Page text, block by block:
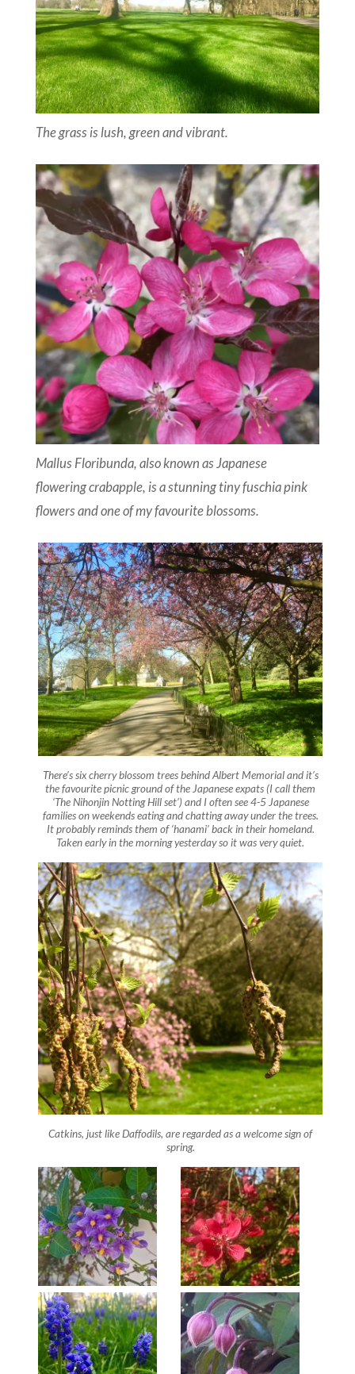
The grass is lush, green and vibrant.
Mallus Floribunda, also known as Japanese
flowering crabapple, is a stunning tiny fuschia pink
flowers and one of my favourite blossoms.
There’s six cherry blossom trees behind Albert Memorial and it’s
the favourite picnic ground of the Japanese expats (I call them
‘The Nihonjin Notting Hill set’) and I often see 4-5 Japanese
families on weekends eating and chatting away under the trees.
It probably reminds them of ‘hanami’ back in their homeland.
Taken early in the morning yesterday so it was very quiet.
Catkins, just like Daffodils, are regarded as a welcome sign of
spring.